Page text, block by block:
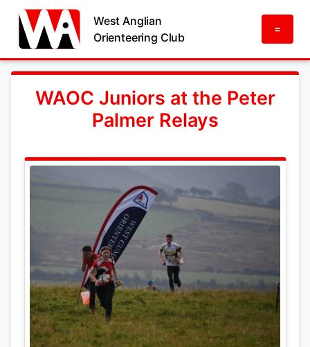
West Anglian
Orienteering Club
=
WAOC Juniors at the Peter
Palmer Relays